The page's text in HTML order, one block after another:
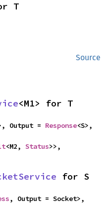
T
Source
<M1> for T
Output = Response<S>,
<M2, Status>>,
for S
, Output = Socket>,